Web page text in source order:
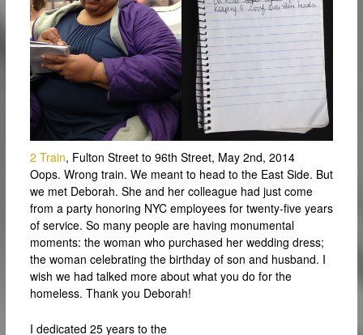
2 Train, Fulton Street to 96th Street, May 2nd, 2014
Oops. Wrong train. We meant to head to the East Side. But
we met Deborah. She and her colleague had just come
from a party honoring NYC employees for twenty-five years
of service. So many people are having monumental
moments: the woman who purchased her wedding dress;
the woman celebrating the birthday of son and husband. I
wish we had talked more about what you do for the
homeless. Thank you Deborah!
I dedicated 25 years to the